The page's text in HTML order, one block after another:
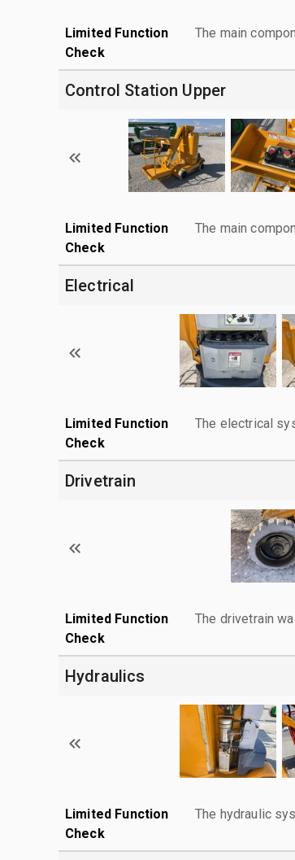
Limited Function
Check
The main
Control Station Upper
Limited Function
Check
The main
Electrical
Limited Function
Check
The electrical
Drivetrain
Limited Function
Check
The drivetrain
Hydraulics
Limited Function
Check
The hydraulic